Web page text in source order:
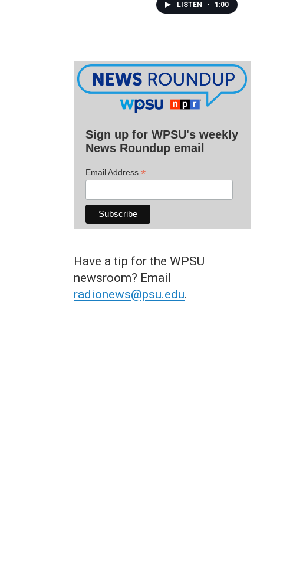
LISTEN • 1:00
Sign up for WPSU's weekly
News Roundup email
Email Address *
Have a tip for the WPSU
newsroom? Email
radionews@psu.edu.